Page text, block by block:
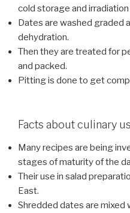
cold storage and
Dates are washed graded
dehydration.
Then they are treated for
and packed.
Pitting is done to get
Facts about culinary
Many recipes are being
stages of maturity of the
Their use in salad
East.
Shredded dates are mixed